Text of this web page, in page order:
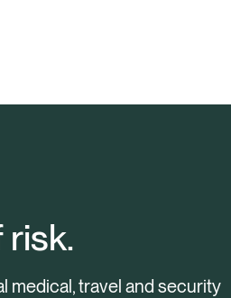
risk.
medical, travel and security